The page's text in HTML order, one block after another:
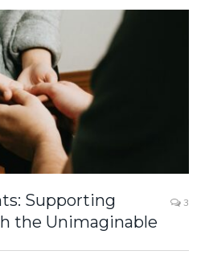
Supporting
the Unimaginable
3